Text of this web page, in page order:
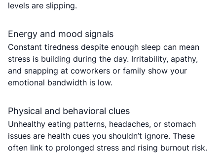
levels are slipping.
Energy and mood signals
Constant tiredness despite enough sleep can mean
stress is building during the day. Irritability, apathy,
and snapping at coworkers or family show your
emotional bandwidth is low.
Physical and behavioral clues
Unhealthy eating patterns, headaches, or stomach
issues are health cues you shouldn’t ignore. These
often link to prolonged stress and rising burnout risk.